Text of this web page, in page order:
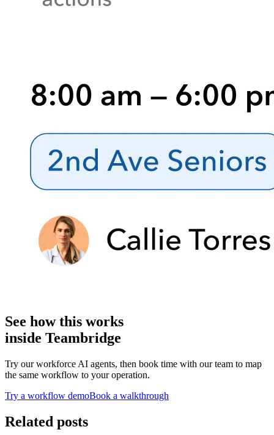
See how this works
inside Teambridge
Try our workforce AI agents, then book time with our team to map
the same workflow to your operation.
Try a workflow demoBook a walkthrough
Related posts